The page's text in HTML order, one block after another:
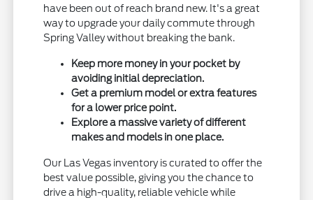
have been out of reach brand new. It's a great
way to upgrade your daily commute through
Spring Valley without breaking the bank.
Keep more money in your pocket by
avoiding initial depreciation.
Get a premium model or extra features
for a lower price point.
Explore a massive variety of different
makes and models in one place.
Our Las Vegas inventory is curated to offer the
best value possible, giving you the chance to
drive a high-quality, reliable vehicle while